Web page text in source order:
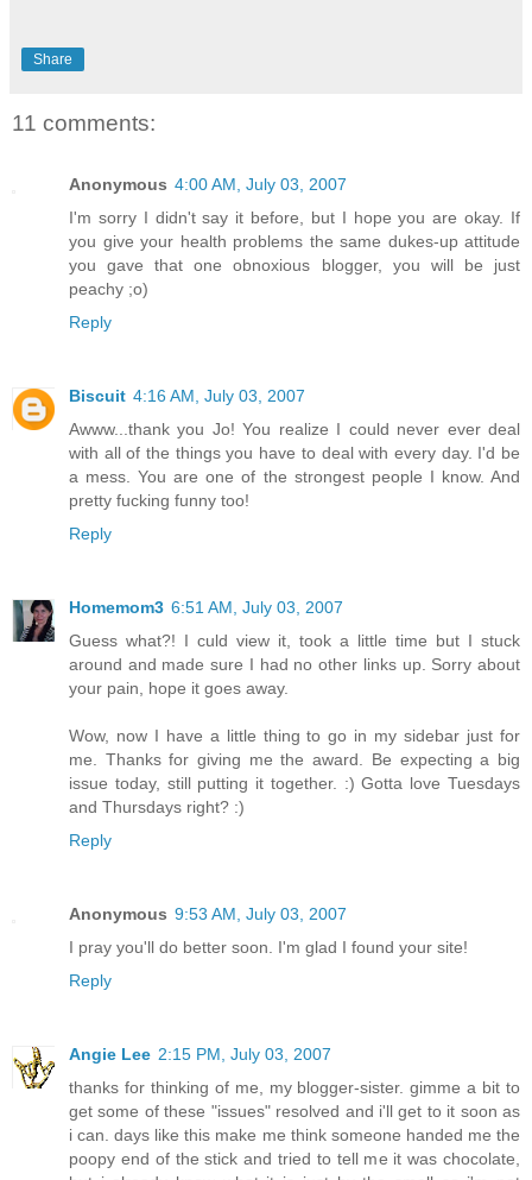
Share
11 comments:
Anonymous 4:00 AM, July 03, 2007
I'm sorry I didn't say it before, but I hope you are okay. If
you give your health problems the same dukes-up attitude
you gave that one obnoxious blogger, you will be just
peachy ;o)
Reply
Biscuit 4:16 AM, July 03, 2007
Awww...thank you Jo! You realize I could never ever deal
with all of the things you have to deal with every day. I'd be
a mess. You are one of the strongest people I know. And
pretty fucking funny too!
Reply
Homemom3 6:51 AM, July 03, 2007
Guess what?! I culd view it, took a little time but I stuck
around and made sure I had no other links up. Sorry about
your pain, hope it goes away.
Wow, now I have a little thing to go in my sidebar just for
me. Thanks for giving me the award. Be expecting a big
issue today, still putting it together. :) Gotta love Tuesdays
and Thursdays right? :)
Reply
Anonymous 9:53 AM, July 03, 2007
I pray you'll do better soon. I'm glad I found your site!
Reply
Angie Lee 2:15 PM, July 03, 2007
thanks for thinking of me, my blogger-sister. gimme a bit to
get some of these "issues" resolved and i'll get to it soon as
i can. days like this make me think someone handed me the
poopy end of the stick and tried to tell me it was chocolate,